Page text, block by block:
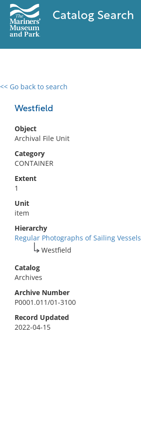
Catalog Search
<< Go back to search
Westfield
Object
Archival File Unit
Category
CONTAINER
Extent
1
Unit
item
Hierarchy
Regular Photographs of Sailing Vessels
Westfield
Catalog
Archives
Archive Number
P0001.011/01-3100
Record Updated
2022-04-15
0 results